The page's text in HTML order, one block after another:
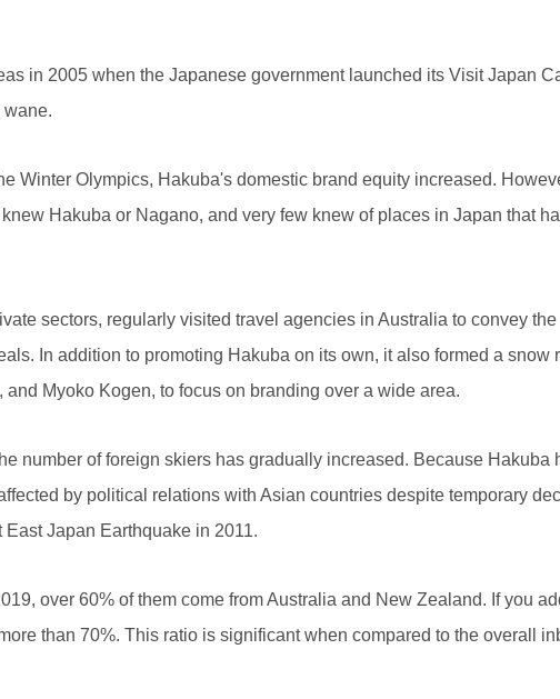
in 2005 when the Japanese government launched its Visit Japan
wane.
Winter Olympics, Hakuba's domestic brand equity increased.
Hakuba or Nagano, and very few knew of places in Japan that
sectors, regularly visited travel agencies in Australia to convey the
In addition to promoting Hakuba on its own, it also formed a snow
Myoko Kogen, to focus on branding over a wide area.
number of foreign skiers has gradually increased. Because Hakuba
by political relations with Asian countries despite temporary
Japan Earthquake in 2011.
over 60% of them come from Australia and New Zealand. If you
than 70%. This ratio is significant when compared to the overall